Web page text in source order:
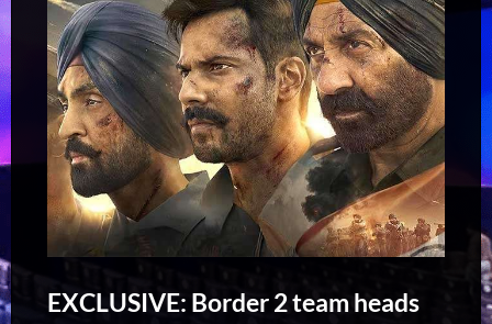
EXCLUSIVE: Border 2 team heads